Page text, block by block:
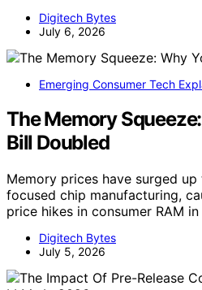
Digitech Bytes
July 6, 2026
Emerging Consumer Tech
The Memory
Bill Doubled
Memory prices have surged
focused chip manufacturing,
price hikes in consumer RAM
Digitech Bytes
July 5, 2026